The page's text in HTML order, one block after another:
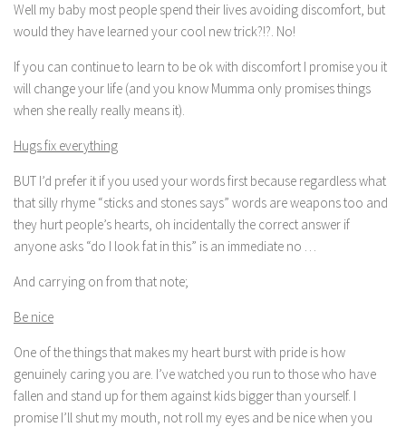
Well my baby most people spend their lives avoiding discomfort, but
would they have learned your cool new trick?!?. No!
If you can continue to learn to be ok with discomfort I promise you it
will change your life (and you know Mumma only promises things
when she really really means it).
Hugs fix everything
BUT I’d prefer it if you used your words first because regardless what
that silly rhyme “sticks and stones says” words are weapons too and
they hurt people’s hearts, oh incidentally the correct answer if
anyone asks “do I look fat in this” is an immediate no …
And carrying on from that note;
Be nice
One of the things that makes my heart burst with pride is how
genuinely caring you are. I’ve watched you run to those who have
fallen and stand up for them against kids bigger than yourself. I
promise I’ll shut my mouth, not roll my eyes and be nice when you